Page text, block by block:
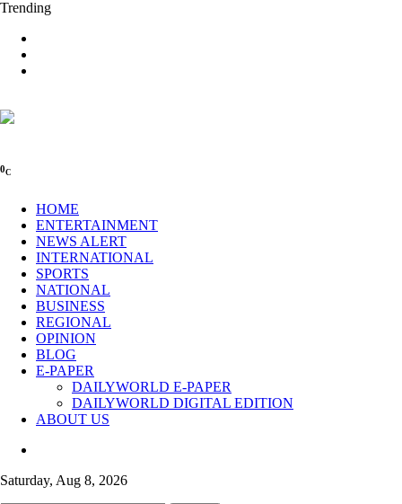
Trending
0C
HOME
ENTERTAINMENT
NEWS ALERT
INTERNATIONAL
SPORTS
NATIONAL
BUSINESS
REGIONAL
OPINION
BLOG
E-PAPER
DAILYWORLD E-PAPER
DAILYWORLD DIGITAL EDITION
ABOUT US
Saturday, Aug 8, 2026